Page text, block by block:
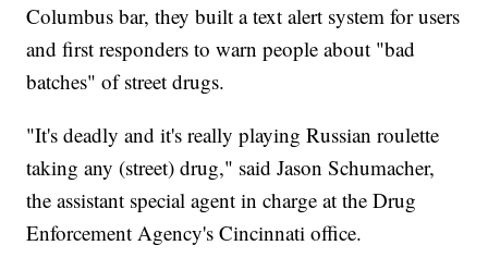
Columbus bar, they built a text alert system for users
and first responders to warn people about "bad
batches" of street drugs.
"It's deadly and it's really playing Russian roulette
taking any (street) drug," said Jason Schumacher,
the assistant special agent in charge at the Drug
Enforcement Agency's Cincinnati office.